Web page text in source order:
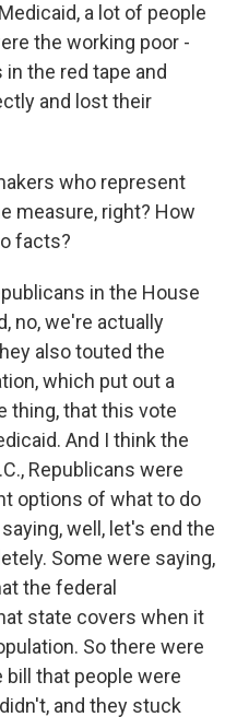
a lot of people
the working poor -
the red tape and
and lost their
who represent
measure, right? How
facts?
in the House
no, we're actually
also touted the
which put out a
thing, that this vote
And I think the
Republicans were
options of what to do
well, let's end the
Some were saying,
the federal
state covers when it
So there were
that people were
and they stuck